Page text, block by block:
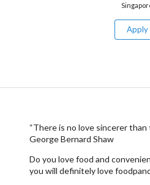
Apply
“There is no love sincerer than
George Bernard Shaw
Do you love food and
you will definitely love